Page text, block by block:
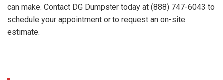
can make. Contact DG Dumpster today at (888) 747-6043 to
schedule your appointment or to request an on-site
estimate.